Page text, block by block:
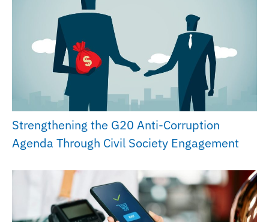
Strengthening the G20 Anti-Corruption
Agenda Through Civil Society Engagement